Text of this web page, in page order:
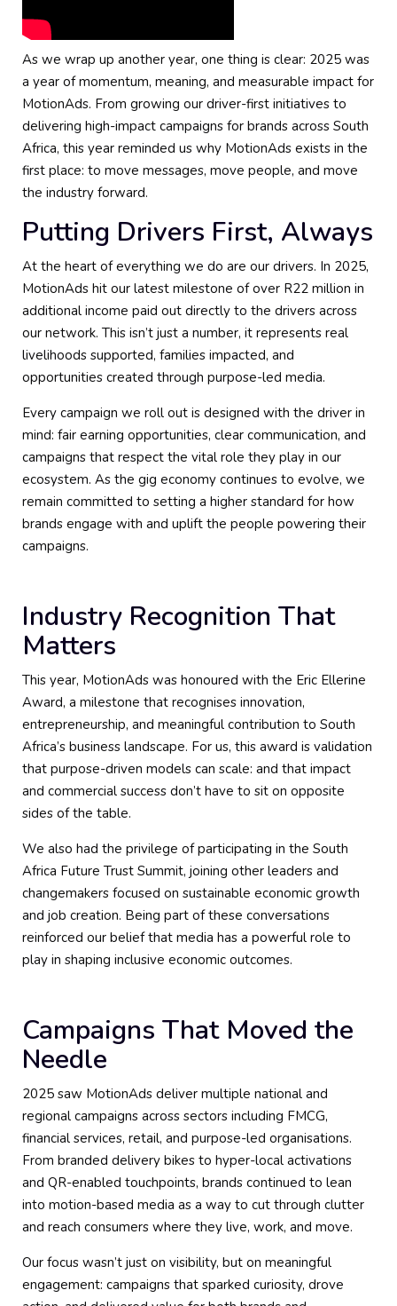
As we wrap up another year, one thing is clear: 2025 was
a year of momentum, meaning, and measurable impact for
MotionAds. From growing our driver-first initiatives to
delivering high-impact campaigns for brands across South
Africa, this year reminded us why MotionAds exists in the
first place: to move messages, move people, and move
the industry forward.
Putting Drivers First, Always
At the heart of everything we do are our drivers. In 2025,
MotionAds hit our latest milestone of over R22 million in
additional income paid out directly to the drivers across
our network. This isn’t just a number, it represents real
livelihoods supported, families impacted, and
opportunities created through purpose-led media.
Every campaign we roll out is designed with the driver in
mind: fair earning opportunities, clear communication, and
campaigns that respect the vital role they play in our
ecosystem. As the gig economy continues to evolve, we
remain committed to setting a higher standard for how
brands engage with and uplift the people powering their
campaigns.
Industry Recognition That
Matters
This year, MotionAds was honoured with the Eric Ellerine
Award, a milestone that recognises innovation,
entrepreneurship, and meaningful contribution to South
Africa’s business landscape. For us, this award is validation
that purpose-driven models can scale: and that impact
and commercial success don’t have to sit on opposite
sides of the table.
We also had the privilege of participating in the South
Africa Future Trust Summit, joining other leaders and
changemakers focused on sustainable economic growth
and job creation. Being part of these conversations
reinforced our belief that media has a powerful role to
play in shaping inclusive economic outcomes.
Campaigns That Moved the
Needle
2025 saw MotionAds deliver multiple national and
regional campaigns across sectors including FMCG,
financial services, retail, and purpose-led organisations.
From branded delivery bikes to hyper-local activations
and QR-enabled touchpoints, brands continued to lean
into motion-based media as a way to cut through clutter
and reach consumers where they live, work, and move.
Our focus wasn’t just on visibility, but on meaningful
engagement: campaigns that sparked curiosity, drove